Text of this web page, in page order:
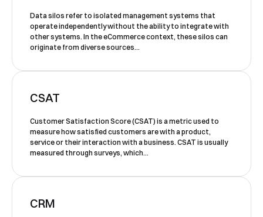
to ourPrivacy Policy.
our team will contact you to organise a
time for your demo. Thank you!
Data silos refer to isolated management systems that
operate independently without the ability to integrate with
other systems. In the eCommerce context, these silos can
originate from diverse sources...
CSAT
Customer Satisfaction Score (CSAT) is a metric used to
measure how satisfied customers are with a product,
service or their interaction with a business. CSAT is usually
measured through surveys, which...
CRM